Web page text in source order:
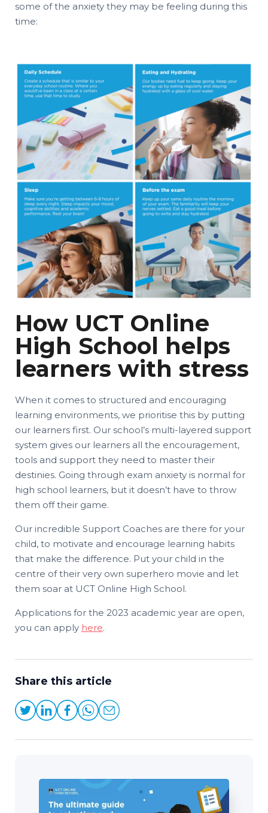
Share this article
some of the anxiety they may be feeling during this
time:
How UCT Online
High School helps
learners with stress
When it comes to structured and encouraging
learning environments, we prioritise this by putting
our learners first. Our school’s multi-layered support
system gives our learners all the encouragement,
tools and support they need to master their
destinies. Going through exam anxiety is normal for
high school learners, but it doesn’t have to throw
them off their game.
Our incredible Support Coaches are there for your
child, to motivate and encourage learning habits
that make the difference. Put your child in the
centre of their very own superhero movie and let
them soar at UCT Online High School.
Applications for the 2023 academic year are open,
you can apply here.